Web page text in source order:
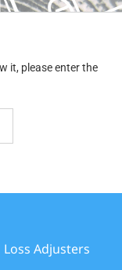
it, please enter the
Adjusters